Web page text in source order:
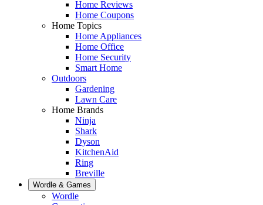
Home Reviews
Home Coupons
Home Topics
Home Appliances
Home Office
Home Security
Smart Home
Outdoors
Gardening
Lawn Care
Home Brands
Ninja
Shark
Dyson
KitchenAid
Ring
Breville
Wordle & Games
Wordle